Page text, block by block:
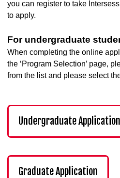
you can register to take
to apply.
For undergraduate
When completing the online
the ‘Program Selection’ page,
from the list and please select
Undergraduate Application
Graduate Application